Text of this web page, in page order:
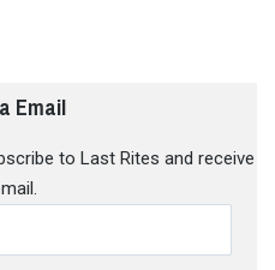
Email
to Last Rites and receive